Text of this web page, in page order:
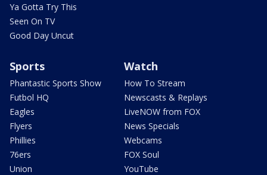
Ya Gotta Try This
Seen On TV
Good Day Uncut
Sports
Phantastic Sports Show
Futbol HQ
Eagles
Flyers
Phillies
76ers
Union
Watch
How To Stream
Newscasts & Replays
LiveNOW from FOX
News Specials
Webcams
FOX Soul
YouTube